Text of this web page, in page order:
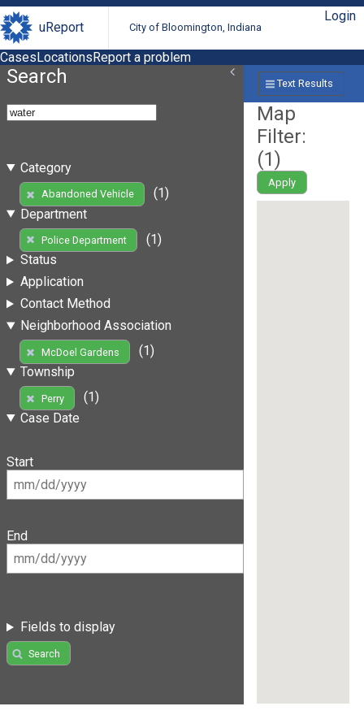
uReport City of Bloomington, Indiana
Login
CasesLocationsReport a problem
Search
Category
Abandoned Vehicle
(1)
Department
Police Department
(1)
Status
Application
Contact Method
Neighborhood Association
McDoel Gardens
(1)
Township
Perry
(1)
Case Date
Start
End
Fields to display
Search
Text Results
Map
Filter:
(1)
Apply